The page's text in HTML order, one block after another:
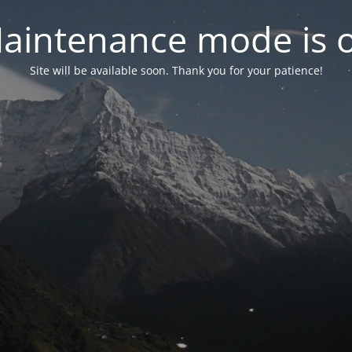
mode is
Site will be available soon. Thank you for your patience!